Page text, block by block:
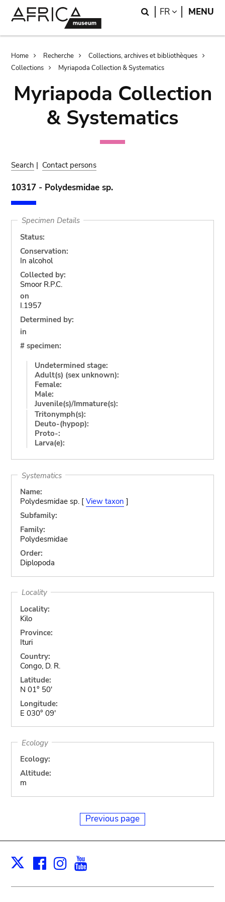
Search
FR LANGUAGE
MENU
Breadcrumb
Home Recherche
Collections, archives et bibliothèques
Collections
Myriapoda Collection & Systematics
Myriapoda Collection
& Systematics
Search | Contact persons
10317 - Polydesmidae sp.
Specimen Details
Status:
Conservation:
In alcohol
Collected by:
Smoor R.P.C.
on
I.1957
Determined by:
in
# specimen:
Undetermined stage:
Adult(s) (sex unknown):
Female:
Male:
Juvenile(s)/Immature(s):
Tritonymph(s):
Deuto-(hypop):
Proto-:
Larva(e):
Systematics
Name:
Polydesmidae sp. [ View taxon ]
Subfamily:
Family:
Polydesmidae
Order:
Diplopoda
Locality
Locality:
Kilo
Province:
Ituri
Country:
Congo, D. R.
Latitude:
N 01° 50'
Longitude:
E 030° 09'
Ecology
Ecology:
Altitude:
m
Previous page
X Facebook
Instagram